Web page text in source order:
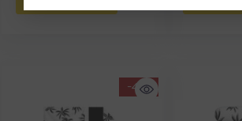
-41%